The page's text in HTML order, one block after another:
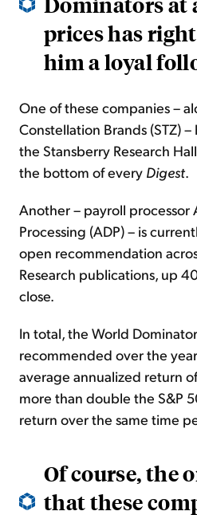
prices has
him a loyal
One of these companies –
Constellation Brands (STZ)
the Stansberry Research
the bottom of every Digest.
Another – payroll processor
Processing (ADP) – is
open recommendation
Research publications, up
close.
In total, the World
recommended over the
average annualized return
more than double the S&P
return over the same time
Of course, the
that these